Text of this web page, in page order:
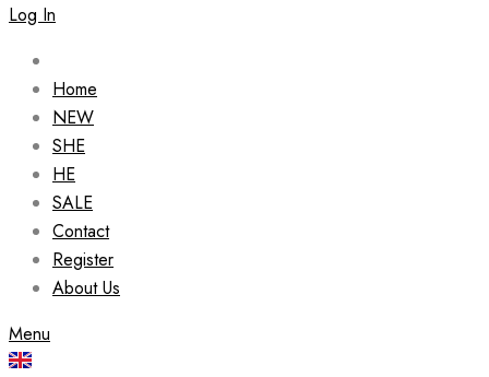
Log In
Home
NEW
SHE
HE
SALE
Contact
Register
About Us
Menu